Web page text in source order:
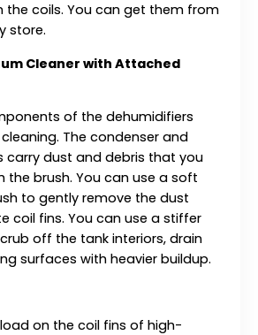
the coils. You can get them from
store.
Cleaner with Attached
of the dehumidifiers
The condenser and
carry dust and debris that you
the brush. You can use a soft
to gently remove the dust
coil fins. You can use a stiffer
off the tank interiors, drain
surfaces with heavier buildup.
on the coil fins of high-